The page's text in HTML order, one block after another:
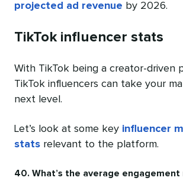
projected ad revenue by 2026.
TikTok influencer stats
With TikTok being a creator-driven
TikTok influencers can take your
next level.
Let’s look at some key influencer
stats relevant to the platform.
40. What’s the average